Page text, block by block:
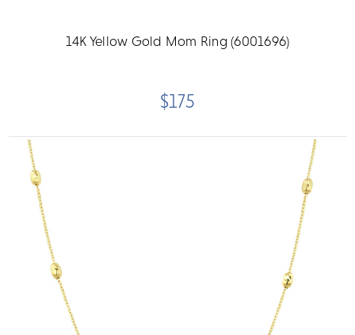
14K Yellow Gold Mom Ring (6001696)
$175